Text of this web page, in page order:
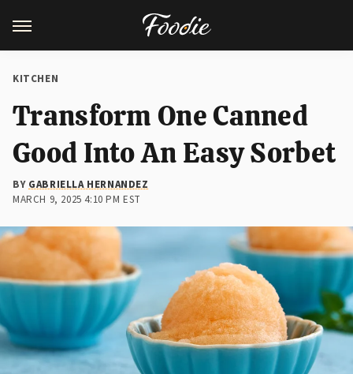
KITCHEN
Transform One Canned
Good Into An Easy Sorbet
BY GABRIELLA HERNANDEZ
MARCH 9, 2025 4:10 PM EST